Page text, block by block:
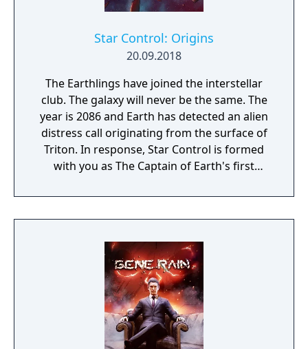
Star Control: Origins
20.09.2018
The Earthlings have joined the interstellar
club. The galaxy will never be the same. The
year is 2086 and Earth has detected an alien
distress call originating from the surface of
Triton. In response, Star Control is formed
with you as The Captain of Earth's first